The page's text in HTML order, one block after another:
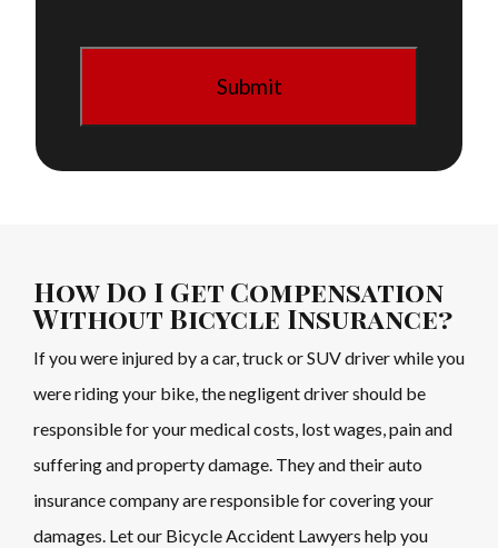
How Do I Get Compensation
Without Bicycle Insurance?
If you were injured by a car, truck or SUV driver while you
were riding your bike, the negligent driver should be
responsible for your medical costs, lost wages, pain and
suffering and property damage. They and their auto
insurance company are responsible for covering your
damages. Let our Bicycle Accident Lawyers help you